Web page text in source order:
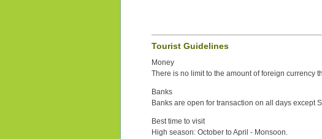
Tourist Guidelines
Money
There is no limit to the amount of foreign currency
Banks
Banks are open for transaction on all days except
Best time to visit
High season: October to April - Monsoon.